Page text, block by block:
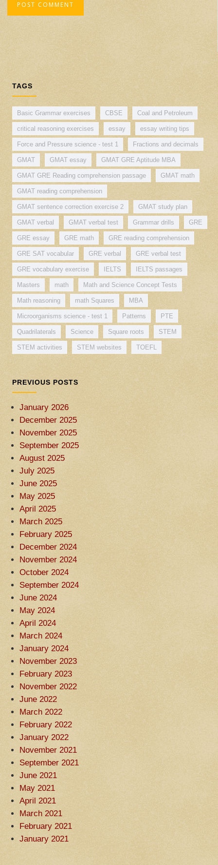
TAGS
Basic Grammar exercises CBSE Coal and Petroleum
critical reasoning exercises essay essay writing tips
Force and Pressure science - test 1 Fractions and decimals
GMAT GMAT essay GMAT GRE Aptitude MBA
GMAT GRE Reading comprehension passage GMAT math
GMAT reading comprehension
GMAT sentence correction exercise 2 GMAT study plan
GMAT verbal GMAT verbal test Grammar drills GRE
GRE essay GRE math GRE reading comprehension
GRE SAT vocabular GRE verbal GRE verbal test
GRE vocabulary exercise IELTS IELTS passages
Masters math Math and Science Concept Tests
Math reasoning math Squares MBA
Microorganisms science - test 1 Patterns PTE
Quadrilaterals Science Square roots STEM
STEM activities STEM websites TOEFL
PREVIOUS POSTS
January 2026
December 2025
November 2025
September 2025
August 2025
July 2025
June 2025
May 2025
April 2025
March 2025
February 2025
December 2024
November 2024
October 2024
September 2024
June 2024
May 2024
April 2024
March 2024
January 2024
November 2023
February 2023
November 2022
June 2022
March 2022
February 2022
January 2022
November 2021
September 2021
June 2021
May 2021
April 2021
March 2021
February 2021
January 2021